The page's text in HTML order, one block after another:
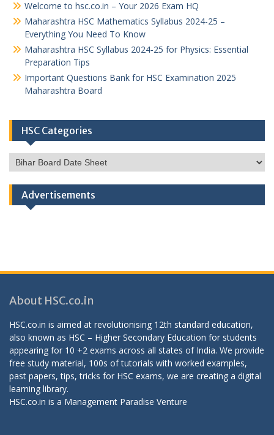
Welcome to hsc.co.in – Your 2026 Exam HQ
Maharashtra HSC Mathematics Syllabus 2024-25 –
Everything You Need To Know
Maharashtra HSC Syllabus 2024-25 for Physics: Essential
Preparation Tips
Important Questions Bank for HSC Examination 2025
Maharashtra Board
HSC Categories
HSC
Categories
Advertisements
About HSC.co.in
HSC.co.in is aimed at revolutionising 12th standard education,
also known as HSC – Higher Secondary Education for students
appearing for 10 +2 exams across all states of India. We provide
free study material, 100s of tutorials with worked examples,
past papers, tips, tricks for HSC exams, we are creating a digital
learning library.
HSC.co.in is a Management Paradise Venture